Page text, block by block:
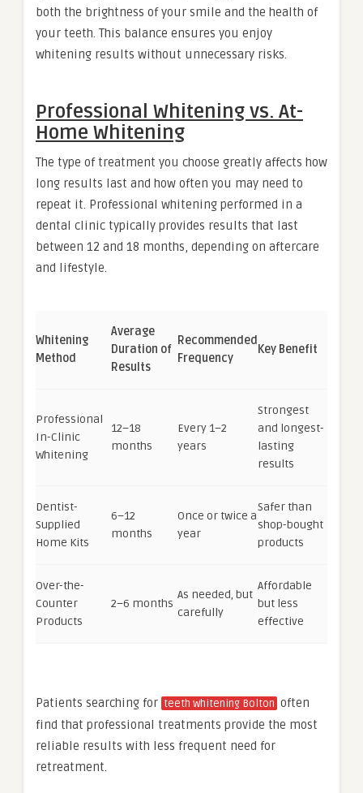
both the brightness of your smile and the health of
your teeth. This balance ensures you enjoy
whitening results without unnecessary risks.
Professional Whitening vs. At-
Home Whitening
The type of treatment you choose greatly affects how
long results last and how often you may need to
repeat it. Professional whitening performed in a
dental clinic typically provides results that last
between 12 and 18 months, depending on aftercare
and lifestyle.
Whitening
Method
Average
Duration of
Results
Recommended
Frequency
Key Benefit
Professional
In-Clinic
Whitening
12–18
months
Every 1–2
years
Strongest
and longest-
lasting
results
Dentist-
Supplied
Home Kits
6–12
months
Once or twice a
year
Safer than
shop-bought
products
Over-the-
Counter
Products
2–6 months
As needed, but
carefully
Affordable
but less
effective
Patients searching for teeth whitening Bolton often
find that professional treatments provide the most
reliable results with less frequent need for
retreatment.